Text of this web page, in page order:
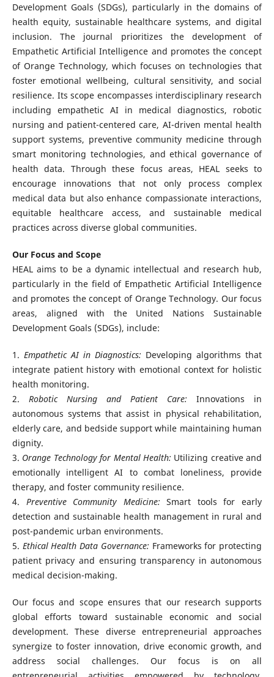
Development Goals (SDGs), particularly in the domains of
health equity, sustainable healthcare systems, and digital
inclusion. The journal prioritizes the development of
Empathetic Artificial Intelligence and promotes the concept
of Orange Technology, which focuses on technologies that
foster emotional wellbeing, cultural sensitivity, and social
resilience. Its scope encompasses interdisciplinary research
including empathetic AI in medical diagnostics, robotic
nursing and patient-centered care, AI-driven mental health
support systems, preventive community medicine through
smart monitoring technologies, and ethical governance of
health data. Through these focus areas, HEAL seeks to
encourage innovations that not only process complex
medical data but also enhance compassionate interactions,
equitable healthcare access, and sustainable medical
practices across diverse global communities.
Our Focus and Scope
HEAL aims to be a dynamic intellectual and research hub,
particularly in the field of Empathetic Artificial Intelligence
and promotes the concept of Orange Technology. Our focus
areas, aligned with the United Nations Sustainable
Development Goals (SDGs), include:
1. Empathetic AI in Diagnostics: Developing algorithms that
integrate patient history with emotional context for holistic
health monitoring.
2. Robotic Nursing and Patient Care: Innovations in
autonomous systems that assist in physical rehabilitation,
elderly care, and bedside support while maintaining human
dignity.
3. Orange Technology for Mental Health: Utilizing creative and
emotionally intelligent AI to combat loneliness, provide
therapy, and foster community resilience.
4. Preventive Community Medicine: Smart tools for early
detection and sustainable health management in rural and
post-pandemic urban environments.
5. Ethical Health Data Governance: Frameworks for protecting
patient privacy and ensuring transparency in autonomous
medical decision-making.
Our focus and scope ensures that our research supports
global efforts toward sustainable economic and social
development. These diverse entrepreneurial approaches
synergize to foster innovation, drive economic growth, and
address social challenges. Our focus is on all